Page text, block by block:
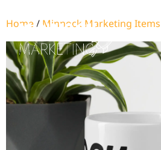
Home/ Minnock Marketing Items